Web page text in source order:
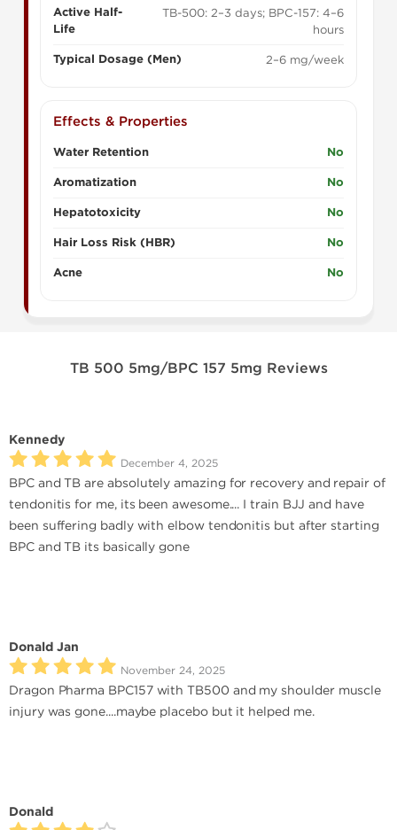
Active Half-
Life
TB-500: 2–3 days; BPC-157: 4–6
hours
Typical Dosage (Men) 2–6 mg/week
Effects & Properties
Water Retention No
Aromatization No
Hepatotoxicity No
Hair Loss Risk (HBR) No
Acne No
TB 500 5mg/BPC 157 5mg Reviews
Kennedy
December 4, 2025
BPC and TB are absolutely amazing for recovery and repair of
tendonitis for me, its been awesome.... I train BJJ and have
been suffering badly with elbow tendonitis but after starting
BPC and TB its basically gone
Donald Jan
November 24, 2025
Dragon Pharma BPC157 with TB500 and my shoulder muscle
injury was gone....maybe placebo but it helped me.
Donald